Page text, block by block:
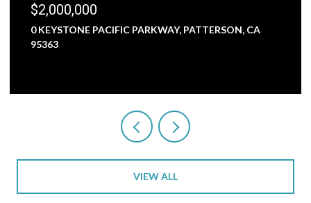
$2,000,000
0 KEYSTONE PACIFIC PARKWAY, PATTERSON, CA
95363
VIEW ALL